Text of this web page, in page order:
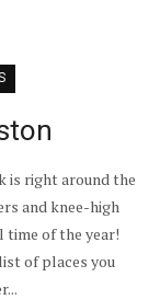
is right around the
and knee-high
time of the year!
of places you